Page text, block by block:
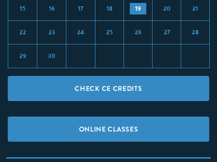
15 16 17 18 19 20 21
22 23 24 25 26 27 28
29 30
CHECK CE CREDITS
ONLINE CLASSES